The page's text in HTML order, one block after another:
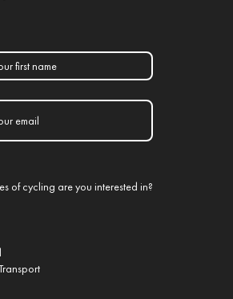
of cycling are you interested in?